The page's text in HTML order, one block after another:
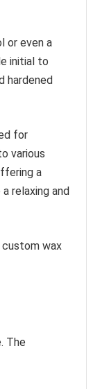
or even a
initial to
hardened
for
various
a
relaxing and
wax
The